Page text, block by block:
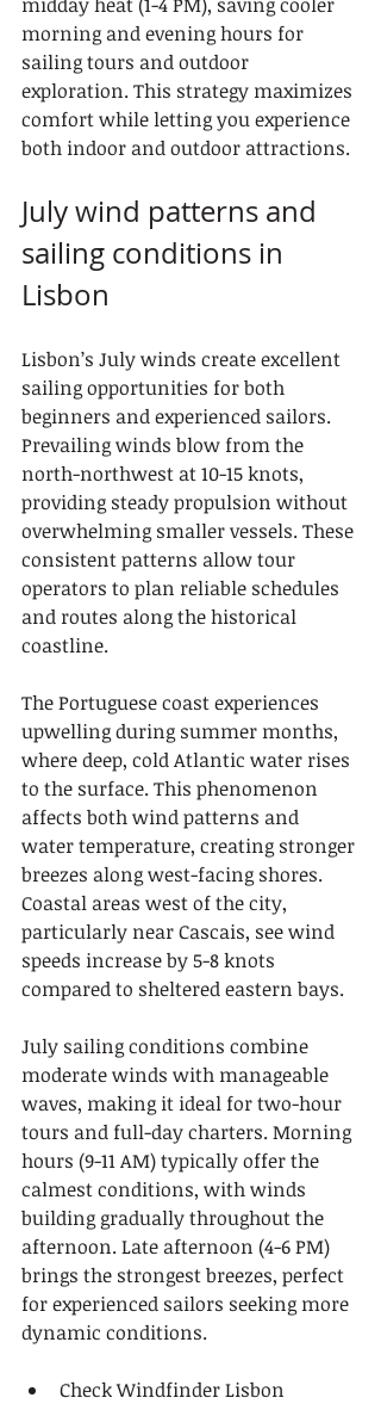
morning and evening hours for
sailing tours and outdoor
exploration. This strategy maximizes
comfort while letting you experience
both indoor and outdoor attractions.
July wind patterns and
sailing conditions in
Lisbon
Lisbon’s July winds create excellent
sailing opportunities for both
beginners and experienced sailors.
Prevailing winds blow from the
north-northwest at 10-15 knots,
providing steady propulsion without
overwhelming smaller vessels. These
consistent patterns allow tour
operators to plan reliable schedules
and routes along the historical
coastline.
The Portuguese coast experiences
upwelling during summer months,
where deep, cold Atlantic water rises
to the surface. This phenomenon
affects both wind patterns and
water temperature, creating stronger
breezes along west-facing shores.
Coastal areas west of the city,
particularly near Cascais, see wind
speeds increase by 5-8 knots
compared to sheltered eastern bays.
July sailing conditions combine
moderate winds with manageable
waves, making it ideal for two-hour
tours and full-day charters. Morning
hours (9-11 AM) typically offer the
calmest conditions, with winds
building gradually throughout the
afternoon. Late afternoon (4-6 PM)
brings the strongest breezes, perfect
for experienced sailors seeking more
dynamic conditions.
Check Windfinder Lisbon